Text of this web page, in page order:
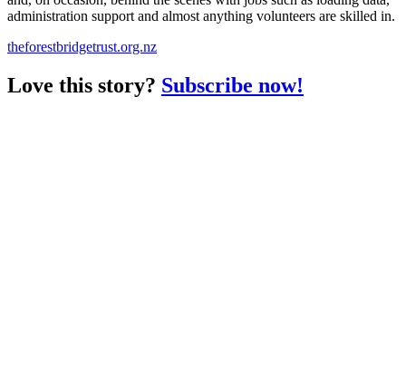
administration support and almost anything volunteers are skilled in.
theforestbridgetrust.org.nz
Love this story? Subscribe now!